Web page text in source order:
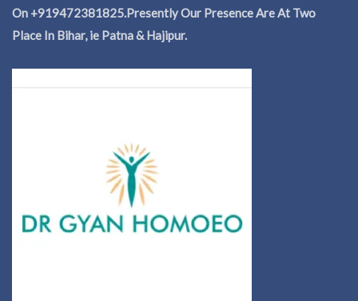
On +919472381825.Presently Our Presence Are At Two
Place In Bihar, ie Patna & Hajipur.